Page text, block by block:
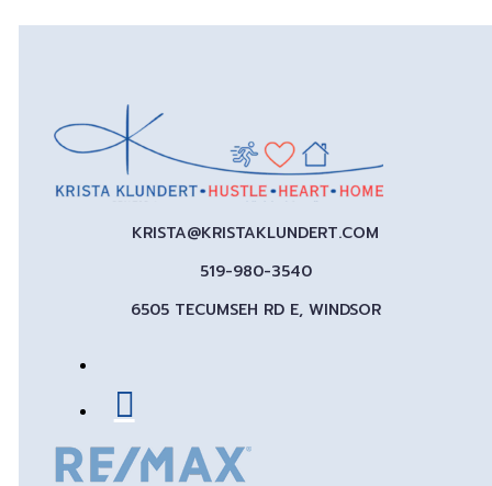
KRISTA@KRISTAKLUNDERT.COM
519-980-3540
6505 TECUMSEH RD E, WINDSOR